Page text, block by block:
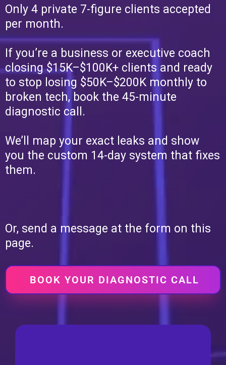
Only 4 private 7-figure clients accepted
per month.
If you’re a business or executive coach
closing $15K–$100K+ clients and ready
to stop losing $50K–$200K monthly to
broken tech, book the 45-minute
diagnostic call.
We’ll map your exact leaks and show
you the custom 14-day system that fixes
them.
Or, send a message at the form on this
page.
BOOK YOUR DIAGNOSTIC CALL